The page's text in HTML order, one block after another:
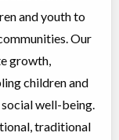
and youth to
Our
growth,
children and
well-being.
traditional